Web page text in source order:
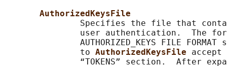
AuthorizedKeysFile
Specifies the file that
user authentication.  The
AUTHORIZED_KEYS FILE FORMAT
               to
AuthorizedKeysFile
“TOKENS” section.  After